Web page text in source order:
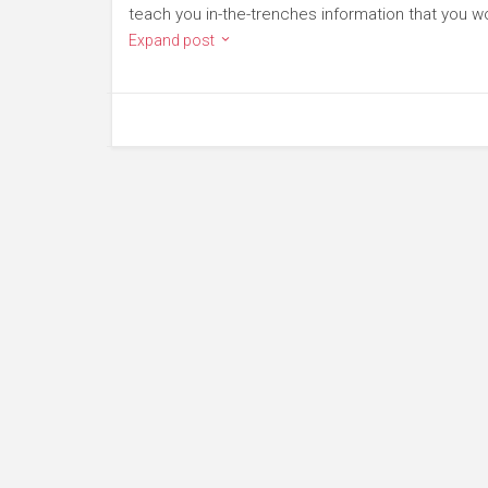
teach you in-the-trenches information that you
Expand post